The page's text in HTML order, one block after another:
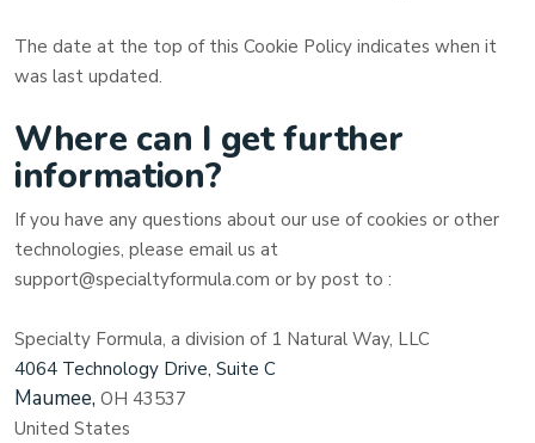
The date at the top of this Cookie Policy indicates when it
was last updated.
Where can I get further
information?
If you have any questions about our use of cookies or other
technologies, please email us at
support@specialtyformula.com or by post to :
Specialty Formula, a division of 1 Natural Way, LLC
4064 Technology Drive, Suite C
Maumee, OH 43537
United States